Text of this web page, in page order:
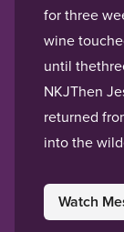
for three
wine
until
NKJThen
returned
into the
Watch